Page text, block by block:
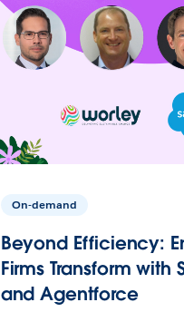
On-demand
Beyond Efficiency:
Firms Transform with
and Agentforce